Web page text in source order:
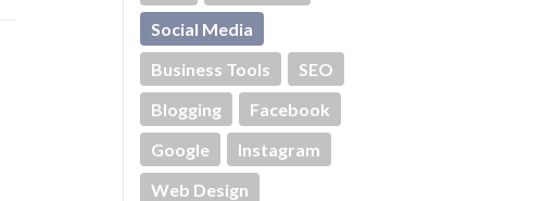
Social Media
Business Tools
SEO
Blogging
Facebook
Google
Instagram
Web Design